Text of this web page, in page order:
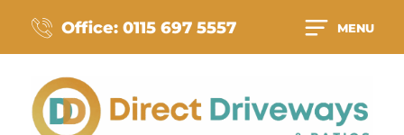
Office: 0115 697 5557 MENU